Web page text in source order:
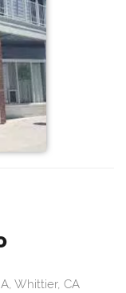
Whittier, CA